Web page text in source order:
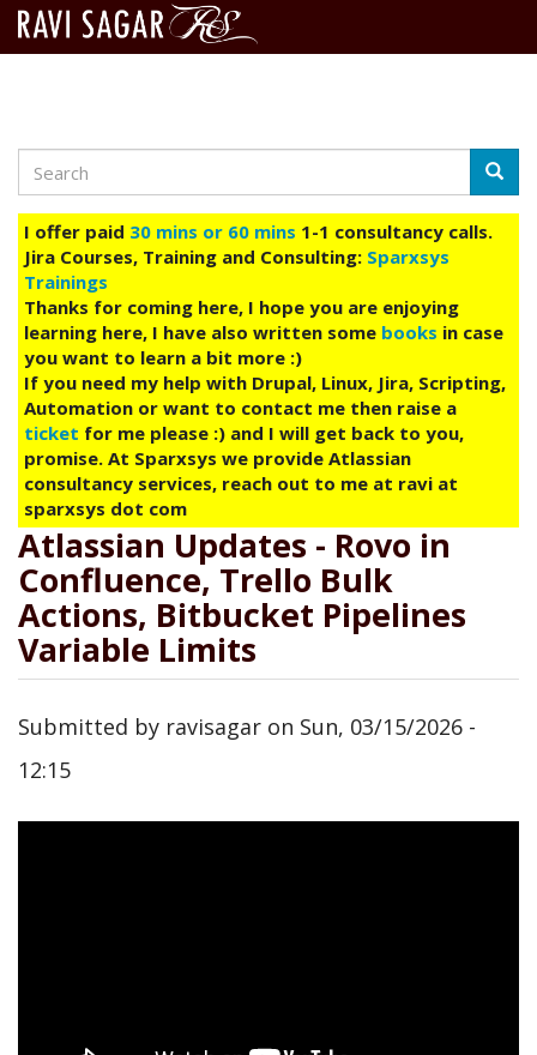
main
content
Search
I offer paid 30 mins or 60 mins 1-1 consultancy calls.
Jira Courses, Training and Consulting: Sparxsys
Trainings
Thanks for coming here, I hope you are enjoying
learning here, I have also written some books in case
you want to learn a bit more :)
If you need my help with Drupal, Linux, Jira, Scripting,
Automation or want to contact me then raise a
ticket for me please :) and I will get back to you,
promise. At Sparxsys we provide Atlassian
consultancy services, reach out to me at ravi at
sparxsys dot com
Atlassian Updates - Rovo in
Confluence, Trello Bulk
Actions, Bitbucket Pipelines
Variable Limits
Submitted by ravisagar on Sun, 03/15/2026 -
12:15